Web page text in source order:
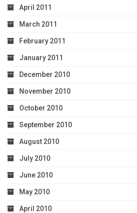
April 2011
March 2011
February 2011
January 2011
December 2010
November 2010
October 2010
September 2010
August 2010
July 2010
June 2010
May 2010
April 2010